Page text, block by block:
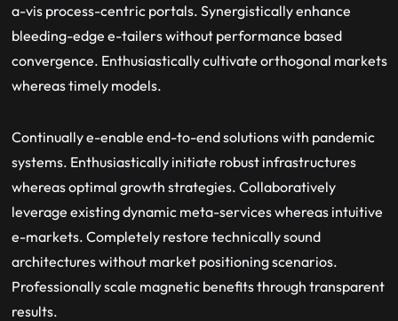
a-vis process-centric portals. Synergistically enhance
bleeding-edge e-tailers without performance based
convergence. Enthusiastically cultivate orthogonal markets
whereas timely models.
Continually e-enable end-to-end solutions with pandemic
systems. Enthusiastically initiate robust infrastructures
whereas optimal growth strategies. Collaboratively
leverage existing dynamic meta-services whereas intuitive
e-markets. Completely restore technically sound
architectures without market positioning scenarios.
Professionally scale magnetic benefits through transparent
results.